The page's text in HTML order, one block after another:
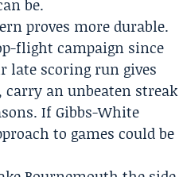
be.
proves more durable.
flight campaign since
late scoring run gives
an unbeaten streak
If Gibbs-White
to games could be